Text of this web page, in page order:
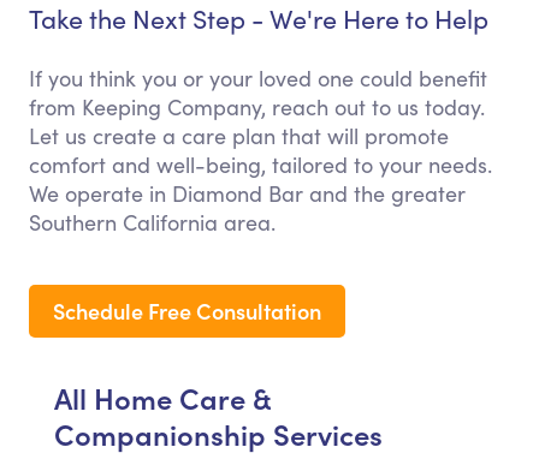
Take the Next Step - We're Here to Help
If you think you or your loved one could benefit
from Keeping Company, reach out to us today.
Let us create a care plan that will promote
comfort and well-being, tailored to your needs.
We operate in Diamond Bar and the greater
Southern California area.
Schedule Free Consultation
All Home Care &
Companionship Services